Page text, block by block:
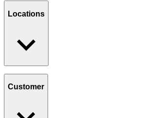
Our Story
Giving Back
Locations
Find a Location
Catering
Customer